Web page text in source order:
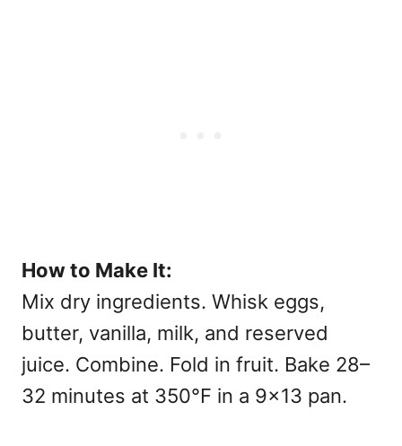
How to Make It:
Mix dry ingredients. Whisk eggs,
butter, vanilla, milk, and reserved
juice. Combine. Fold in fruit. Bake 28–
32 minutes at 350°F in a 9×13 pan.